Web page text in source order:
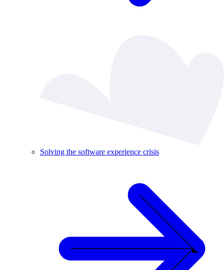
Solving the software experience crisis